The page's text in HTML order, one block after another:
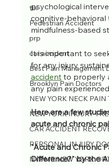
tbi
Pedestrian Accident
prp
car accident
Best Pain Management
Brooklyn Pain Doctors
NEW YORK NECK PAIN
NEW YORK INJURY
CAR ACCIDENT
PERSONAL INJURY
NYPMR NEW YORK
psychological
cognitive-behavioral
mindfulness-based
It is important to
for any injury
accident to properly
any pain
Here are a few
acute and chronic
"Acute and Chronic
Difference?" by the